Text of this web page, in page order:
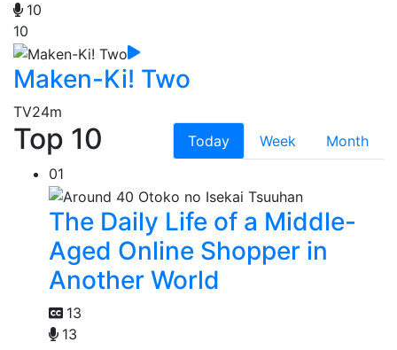
10
10
Maken-Ki! Two
TV24m
Top 10 Today Week
Month
01
The Daily Life of a Middle-
Aged Online Shopper in
Another World
13
13